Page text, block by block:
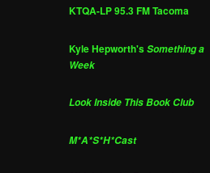
KTQA-LP 95.3 FM Tacoma
Kyle Hepworth'sSomething a
Week
Look Inside This Book Club
M*A*S*H*Cast